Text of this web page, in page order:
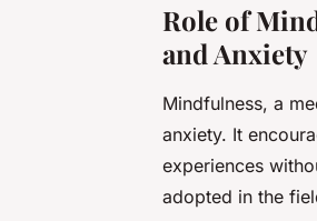
Role of
and Anxiety
Mindfulness, a
anxiety. It
experiences
adopted in the